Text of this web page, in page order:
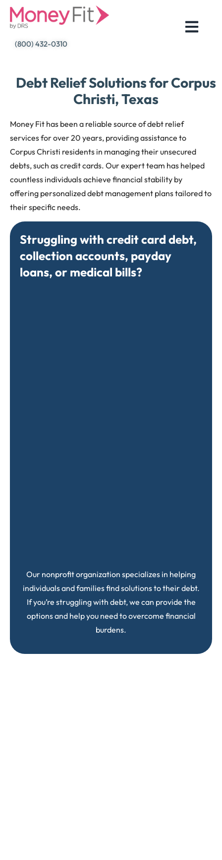
Skip
(800) 432-0310
Debt Relief Solutions for Corpus
Christi, Texas
Money Fit has been a reliable source of debt relief
services for over 20 years, providing assistance to
Corpus Christi residents in managing their unsecured
debts, such as credit cards. Our expert team has helped
countless individuals achieve financial stability by
offering personalized debt management plans tailored to
their specific needs.
Struggling with credit card debt,
collection accounts, payday
loans, or medical bills?
Our nonprofit organization specializes in helping
individuals and families find solutions to their debt.
If you’re struggling with debt, we can provide the
options and help you need to overcome financial
burdens.